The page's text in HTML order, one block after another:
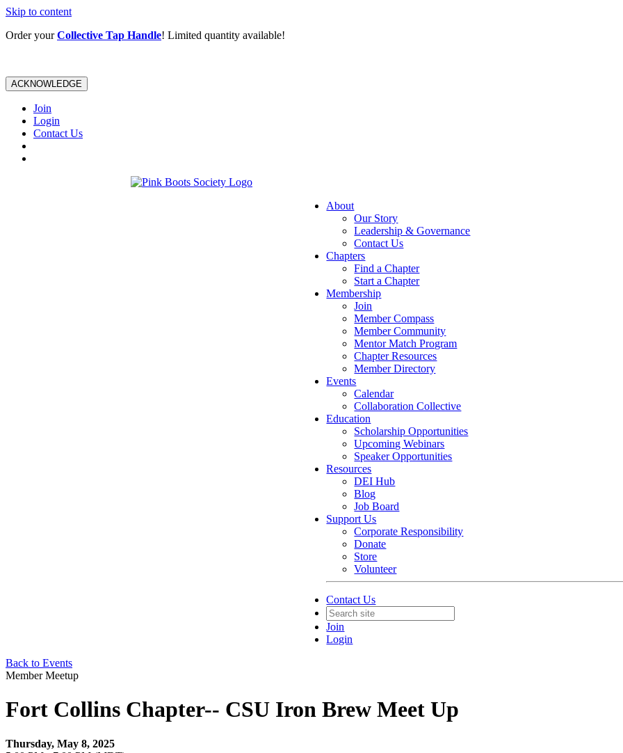
Skip to content
Order yourCollective Tap Handle! Limited quantity available!
ACKNOWLEDGE
Join
Login
Contact Us
About
Our Story
Leadership & Governance
Contact Us
Chapters
Find a Chapter
Start a Chapter
Membership
Join
Member Compass
Member Community
Mentor Match Program
Chapter Resources
Member Directory
Events
Calendar
Collaboration Collective
Education
Scholarship Opportunities
Upcoming Webinars
Speaker Opportunities
Resources
DEI Hub
Blog
Job Board
Support Us
Corporate Responsibility
Donate
Store
Volunteer
Contact Us
Join
Login
Back to Events
Member Meetup
Fort Collins Chapter-- CSU Iron Brew Meet Up
Thursday, May 8, 2025